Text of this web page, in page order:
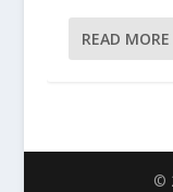
READ MORE
©